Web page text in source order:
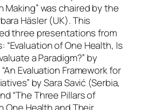
Making” was chaired by the
Häsler (UK). This
three presentations from
“Evaluation of One Health, Is
a Paradigm?” by
Evaluation Framework for
by Sara Savić (Serbia,
“The Three Pillars of
One Health and Their